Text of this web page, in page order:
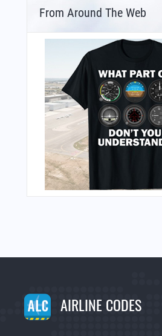
From Around The Web
AIRLINE CODES